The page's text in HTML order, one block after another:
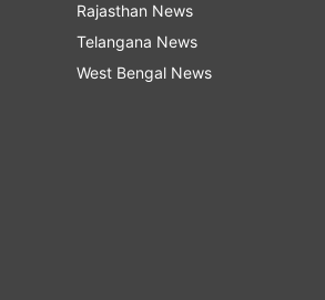
Rajasthan News
Telangana News
West Bengal News